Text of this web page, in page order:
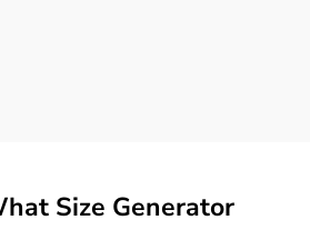
Size Generator